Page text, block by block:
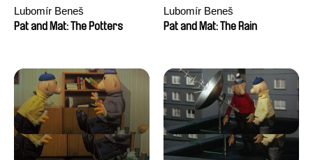
Lubomír Beneš
Pat and Mat: The Potters
Lubomír Beneš
Pat and Mat: The Rain